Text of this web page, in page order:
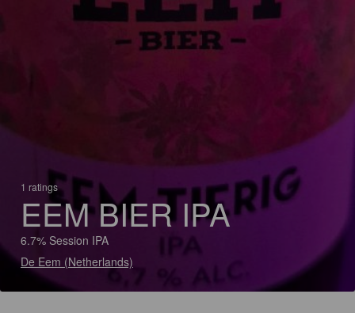
1 ratings
EEM BIER IPA
6.7% Session IPA
De Eem (Netherlands)